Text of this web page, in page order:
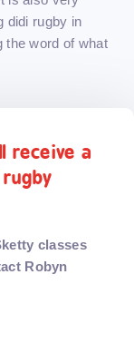
didi rugby in
the word of what
receive a
classes
Robyn